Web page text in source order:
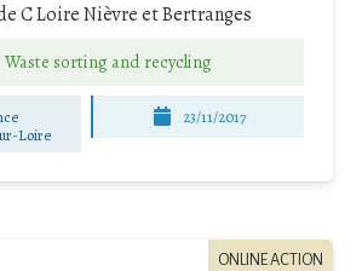
C Loire Nièvre et Bertranges
Waste sorting and recycling
Loire
23/11/2017
ONLINE ACTION